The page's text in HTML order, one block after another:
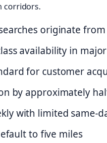
corridors.
originate
availability in
for customer
by approximately
with limited same-
to five miles